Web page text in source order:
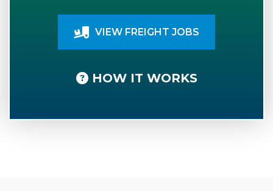
VIEW FREIGHT JOBS
HOW IT WORKS